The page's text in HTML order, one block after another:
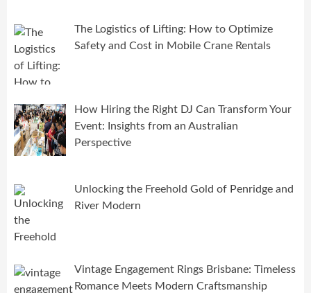
The Logistics of Lifting: How to Optimize
Safety and Cost in Mobile Crane Rentals
How Hiring the Right DJ Can Transform Your
Event: Insights from an Australian
Perspective
Unlocking the Freehold Gold of Penridge and
River Modern
Vintage Engagement Rings Brisbane: Timeless
Romance Meets Modern Craftsmanship